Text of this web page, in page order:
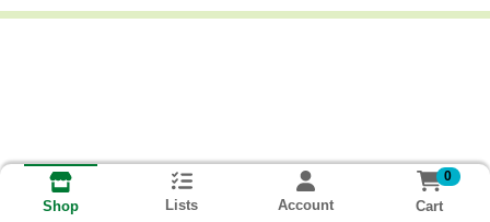
Shop Lists Account
0
Cart